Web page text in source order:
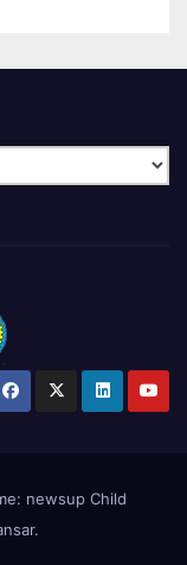
newsup Child
.